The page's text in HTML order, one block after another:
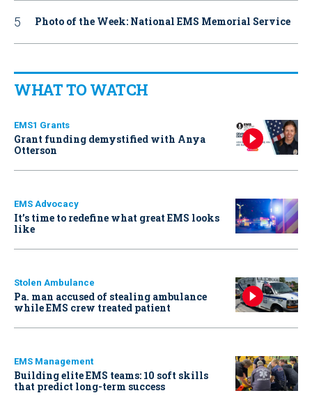
Photo of the Week: National EMS Memorial Service
WHAT TO WATCH
EMS1 Grants
Grant funding demystified with Anya
Otterson
EMS Advocacy
It’s time to redefine what great EMS looks
like
Stolen Ambulance
Pa. man accused of stealing ambulance
while EMS crew treated patient
EMS Management
Building elite EMS teams: 10 soft skills
that predict long-term success